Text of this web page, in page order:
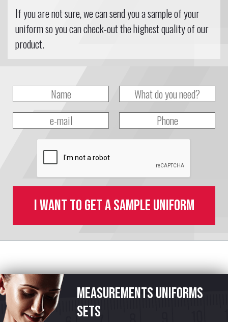
If you are not sure, we can send you a sample of your
uniform so you can check-out the highest quality of our
product.
I want to get a sample uniform
Measurements uniforms
sets